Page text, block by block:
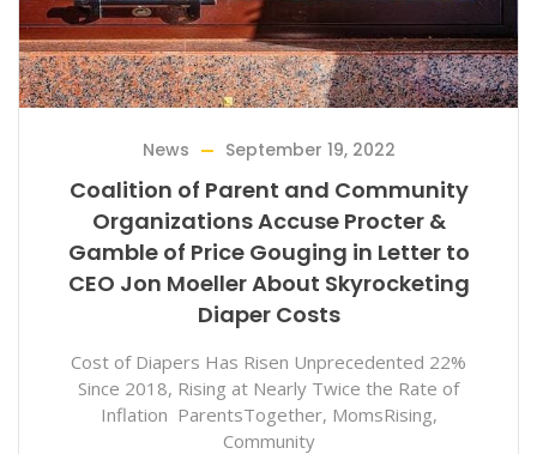
News September 19, 2022
Coalition of Parent and Community
Organizations Accuse Procter &
Gamble of Price Gouging in Letter to
CEO Jon Moeller About Skyrocketing
Diaper Costs
Cost of Diapers Has Risen Unprecedented 22%
Since 2018, Rising at Nearly Twice the Rate of
Inflation ParentsTogether, MomsRising,
Community